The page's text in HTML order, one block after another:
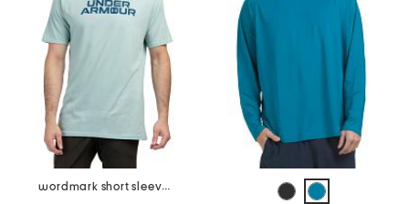
wordmark short sleeve tee